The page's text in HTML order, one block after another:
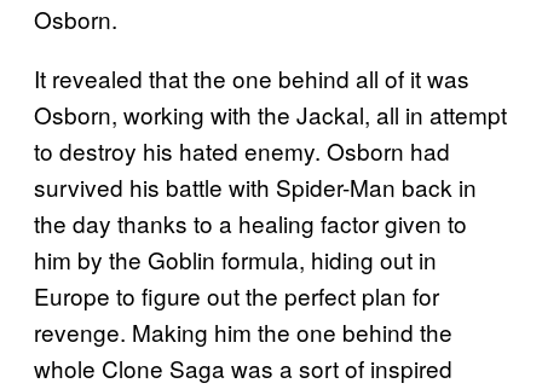
Osborn.
It revealed that the one behind all of it was
Osborn, working with the Jackal, all in attempt
to destroy his hated enemy. Osborn had
survived his battle with Spider-Man back in
the day thanks to a healing factor given to
him by the Goblin formula, hiding out in
Europe to figure out the perfect plan for
revenge. Making him the one behind the
whole Clone Saga was a sort of inspired